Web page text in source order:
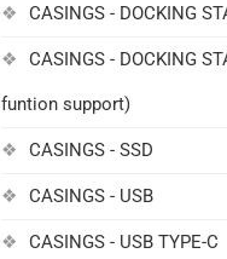
CASINGS - DOCKING
CASINGS - DOCKING
funtion support)
CASINGS - SSD
CASINGS - USB
CASINGS - USB TYPE-C